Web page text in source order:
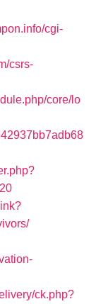
cgi-
csrs-
core/lo
ck.php?